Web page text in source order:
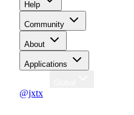
Help
Community
About
Applications
@jxtx